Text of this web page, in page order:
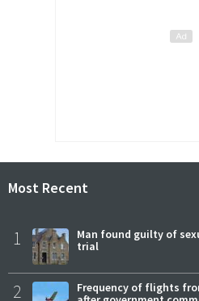
Most Recent
1
Man found guilty of
trial
2
Frequency of flights